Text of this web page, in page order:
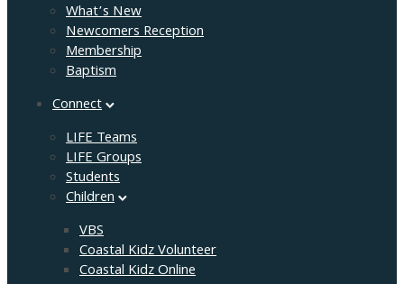
What’s New
Newcomers Reception
Membership
Baptism
Connect
LIFE Teams
LIFE Groups
Students
Children
VBS
Coastal Kidz Volunteer
Coastal Kidz Online